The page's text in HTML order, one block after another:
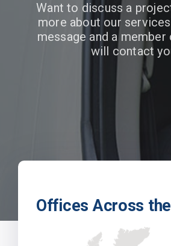
Want to discuss a
more about our
message and a
will contact
Offices Across